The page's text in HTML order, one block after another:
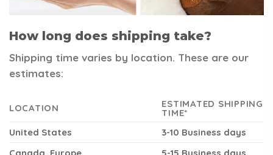
How long does shipping take?
Shipping time varies by location. These are our
estimates:
LOCATION ESTIMATED SHIPPING
TIME*
United States
3-10 Business days
Canada, Europe
5-15 Business days